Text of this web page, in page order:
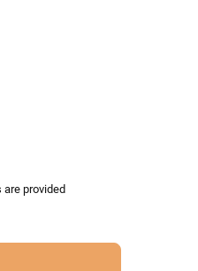
provided